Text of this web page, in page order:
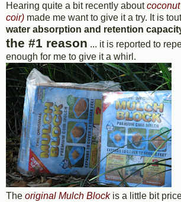
Hearing quite a bit recently about
coir) made me want to give it a try. It is
water absorption and retention
the #1 reason ... it is reported to
enough for me to give it a whirl.
The original Mulch Blockis a little bit